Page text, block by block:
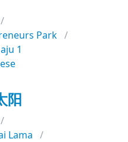
Park
1
阳
Lama